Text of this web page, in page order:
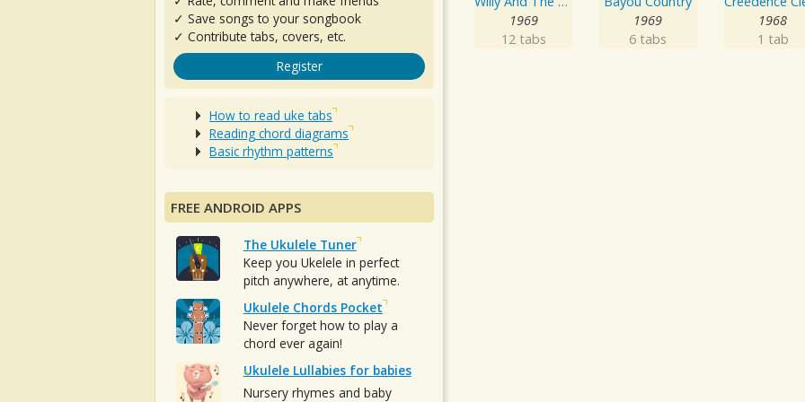
1969
12 tabs
1969
6 tabs
1968
1 tab
✓ Save songs to your songbook
✓ Contribute tabs, covers, etc.
Register
How to read uke tabs
Reading chord diagrams
Basic rhythm patterns
FREE ANDROID APPS
The Ukulele Tuner
Keep you Ukelele in perfect
pitch anywhere, at anytime.
Ukulele Chords Pocket
Never forget how to play a
chord ever again!
Ukulele Lullabies for babies
Nursery rhymes and baby